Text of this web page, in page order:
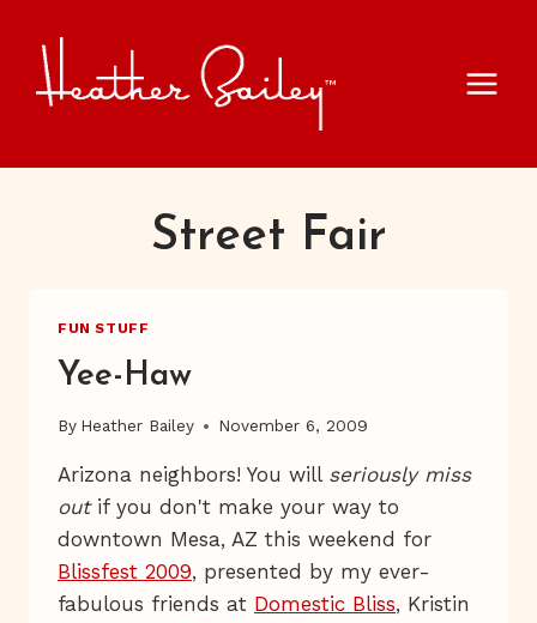
content
Street Fair
FUN STUFF
Yee-Haw
By Heather Bailey November 6, 2009
Arizona neighbors! You will seriously miss
outif you don't make your way to
downtown Mesa, AZ this weekend for
Blissfest 2009, presented by my ever-
fabulous friends at Domestic Bliss, Kristin